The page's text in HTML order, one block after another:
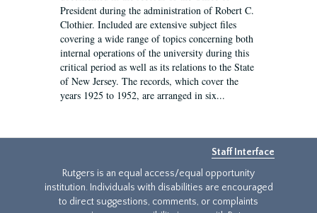
President during the administration of Robert C.
Clothier. Included are extensive subject files
covering a wide range of topics concerning both
internal operations of the university during this
critical period as well as its relations to the State
of New Jersey. The records, which cover the
years 1925 to 1952, are arranged in six...
Staff Interface
Rutgers is an equal access/equal opportunity
institution. Individuals with disabilities are encouraged
to direct suggestions, comments, or complaints